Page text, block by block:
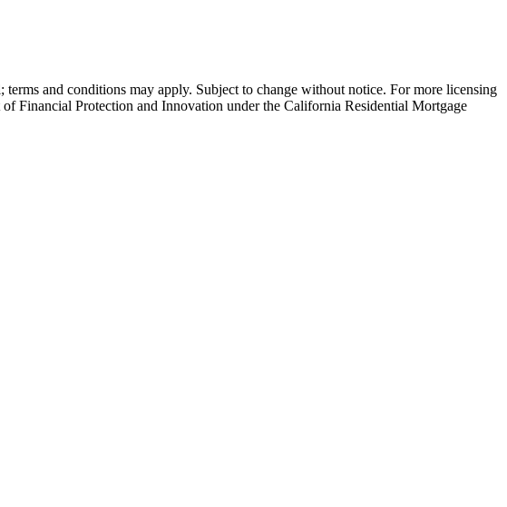
and conditions may apply. Subject to change without notice. For more licensing
Financial Protection and Innovation under the California Residential Mortgage